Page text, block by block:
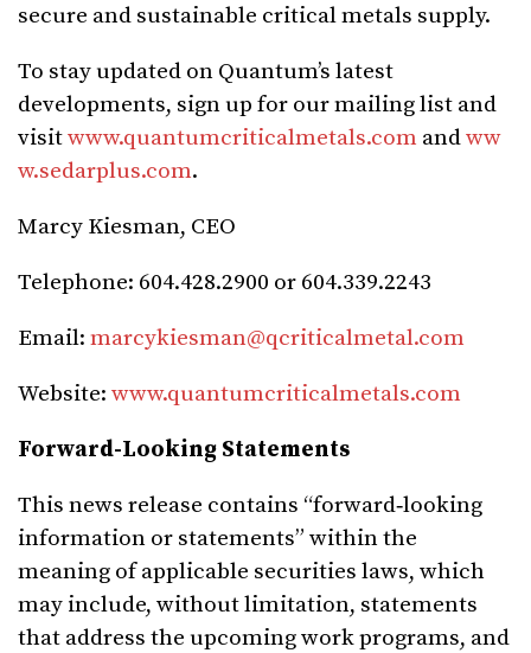
secure and sustainable critical metals supply.
To stay updated on Quantum’s latest
developments, sign up for our mailing list and
visitwww.quantumcriticalmetals.com andww
w.sedarplus.com.
Marcy Kiesman, CEO
Telephone: 604.428.2900 or 604.339.2243
Email: marcykiesman@qcriticalmetal.com
Website: www.quantumcriticalmetals.com
Forward-Looking Statements
This news release contains “forward‐looking
information or statements” within the
meaning of applicable securities laws, which
may include, without limitation, statements
that address the upcoming work programs, and